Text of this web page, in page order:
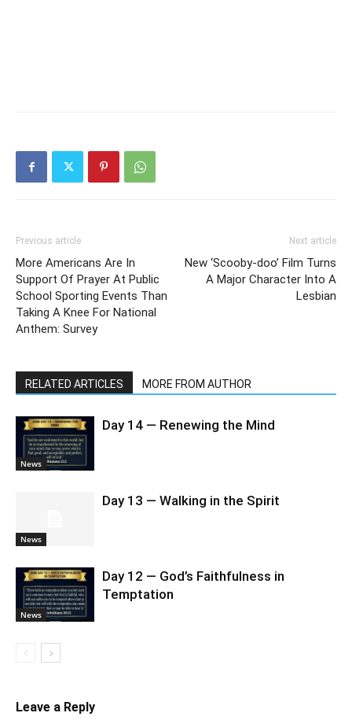
Previous article
More Americans Are In
Support Of Prayer At Public
School Sporting Events Than
Taking A Knee For National
Anthem: Survey
Next article
New ‘Scooby-doo’ Film Turns
A Major Character Into A
Lesbian
RELATED ARTICLES MORE FROM AUTHOR
News
Day 14 — Renewing the Mind
News
Day 13 — Walking in the Spirit
News
Day 12 — God’s Faithfulness in
Temptation
Leave a Reply